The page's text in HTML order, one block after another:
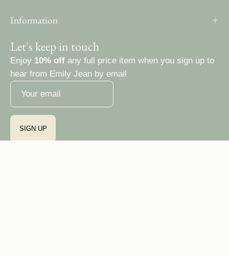
Information
Let's keep in touch
Enjoy 10% off any full price item when you sign up to
hear from Emily Jean by email
SIGN UP